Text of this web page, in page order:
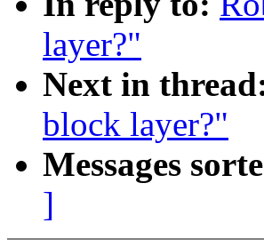
layer?"
Next in
block layer?"
Messages
]